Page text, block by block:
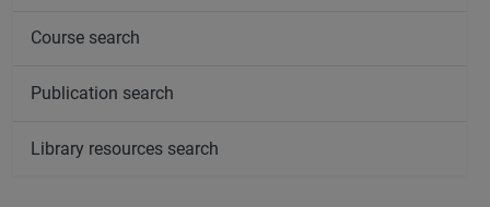
Course search
Publication search
Library resources search